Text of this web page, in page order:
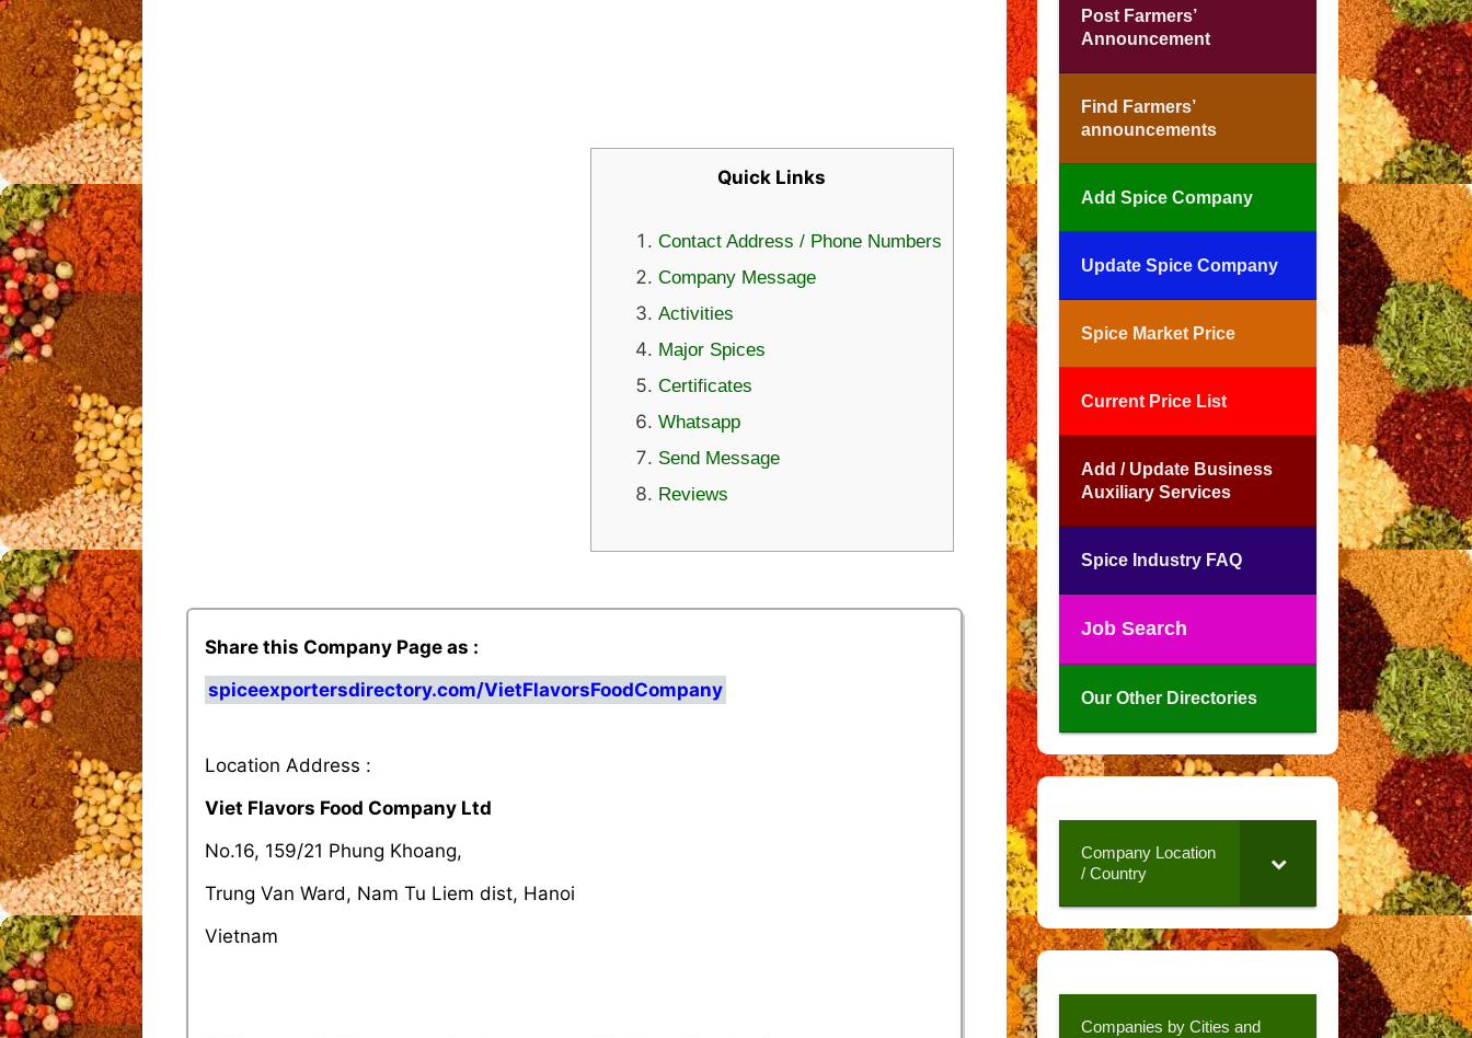
Quick Links
Contact Address / Phone Numbers
Company Message
Activities
Major Spices
Certificates
Whatsapp
Send Message
Reviews
Share this Company Page as :
spiceexportersdirectory.com/VietFlavorsFoodCompany
Location Address :
Viet Flavors Food Company Ltd
No.16, 159/21 Phung Khoang,
Trung Van Ward, Nam Tu Liem dist, Hanoi
Vietnam
Post Farmers’
Announcement
Find Farmers’
announcements
Add Spice Company
Update Spice Company
Spice Market Price
Current Price List
Add / Update Business
Auxiliary Services
Spice Industry FAQ
Job Search
Our Other Directories
Company Location
/ Country
Companies by Cities and